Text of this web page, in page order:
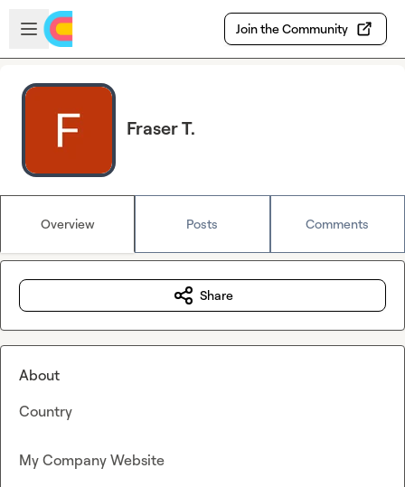
Skip to main content
Open sidebar
Join the Community
Fraser T.
Overview Posts Comments
Share
About
Country
My Company Website